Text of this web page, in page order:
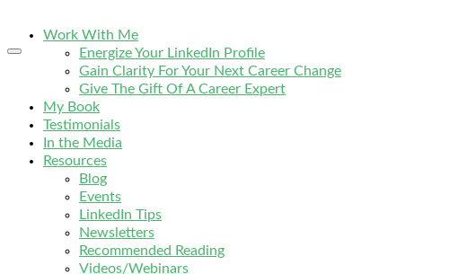
Work With Me
Energize Your LinkedIn Profile
Gain Clarity For Your Next Career Change
Give The Gift Of A Career Expert
My Book
Testimonials
In the Media
Resources
Blog
Events
LinkedIn Tips
Newsletters
Recommended Reading
Videos/Webinars